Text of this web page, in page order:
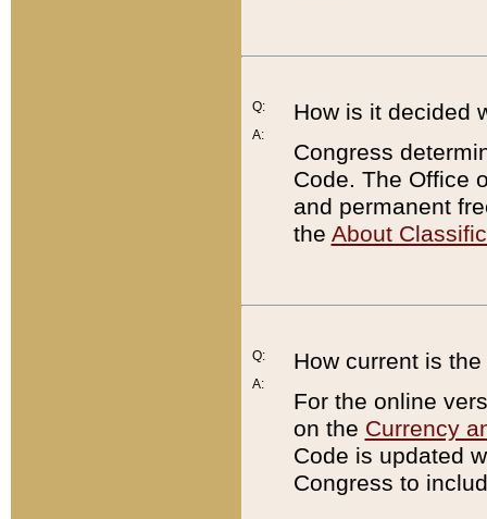
Q:
A:
How is it decided
Congress
Code. The Office
and permanent
the About
Q:
A:
How current is
For the online
on the Currency
Code is updated
Congress to